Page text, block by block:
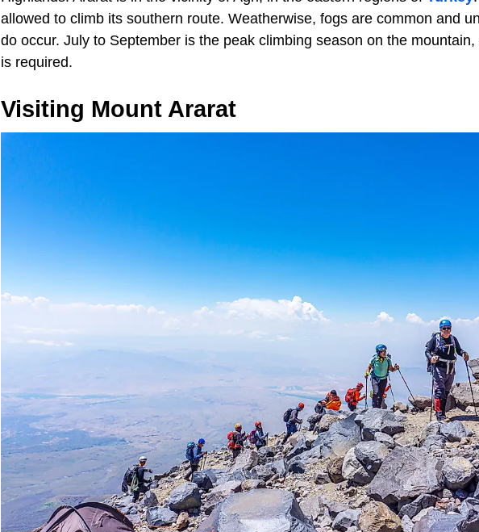
allowed to climb its southern route. Weatherwise, fogs are common and
do occur. July to September is the peak climbing season on the
is required.
Visiting Mount Ararat